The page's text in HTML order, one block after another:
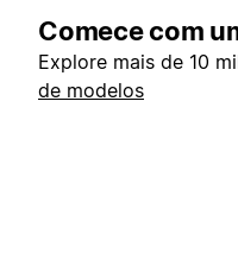
Comece com
Explore mais de 10
de modelos